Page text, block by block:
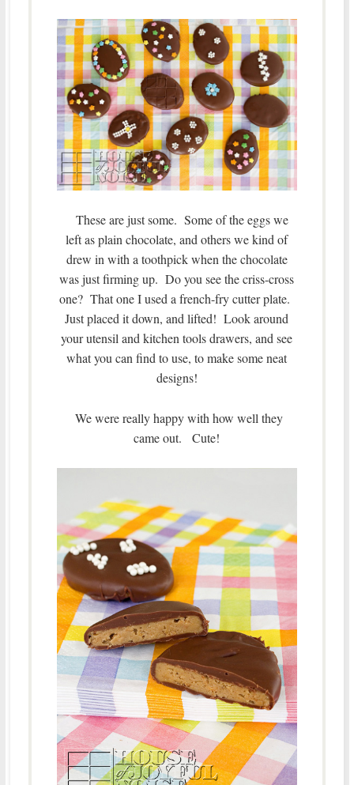
These are just some. Some of the eggs we
left as plain chocolate, and others we kind of
drew in with a toothpick when the chocolate
was just firming up. Do you see the criss-cross
one? That one I used a french-fry cutter plate.
Just placed it down, and lifted! Look around
your utensil and kitchen tools drawers, and see
what you can find to use, to make some neat
designs!
We were really happy with how well they
came out. Cute!